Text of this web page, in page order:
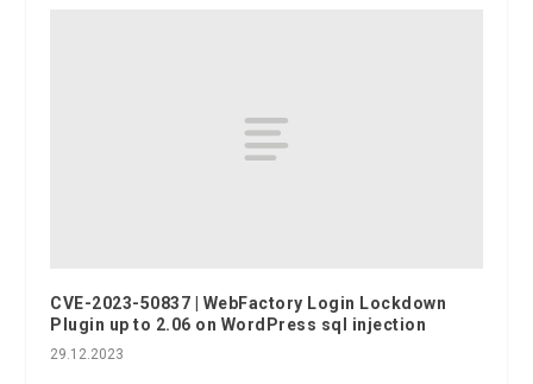
CVE-2023-50837 | WebFactory Login Lockdown
Plugin up to 2.06 on WordPress sql injection
29.12.2023